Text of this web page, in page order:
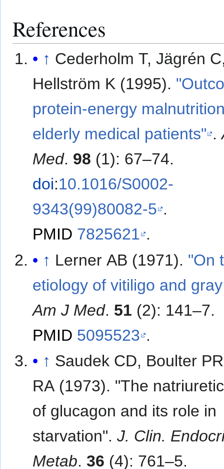
References
↑ Cederholm T, Jägrén
Hellström K (1995).
protein-energy
elderly medical patients" .
Med. 98 (1): 67–74.
doi:10.1016/S0002-
9343(99)80082-5 .
PMID 7825621 .
↑ Lerner AB (1971). "On
etiology of vitiligo and
Am J Med. 51 (2): 141–7.
PMID 5095523 .
↑ Saudek CD, Boulter
RA (1973). "The
of glucagon and its role in
starvation".J. Clin.
Metab.36 (4): 761–5.